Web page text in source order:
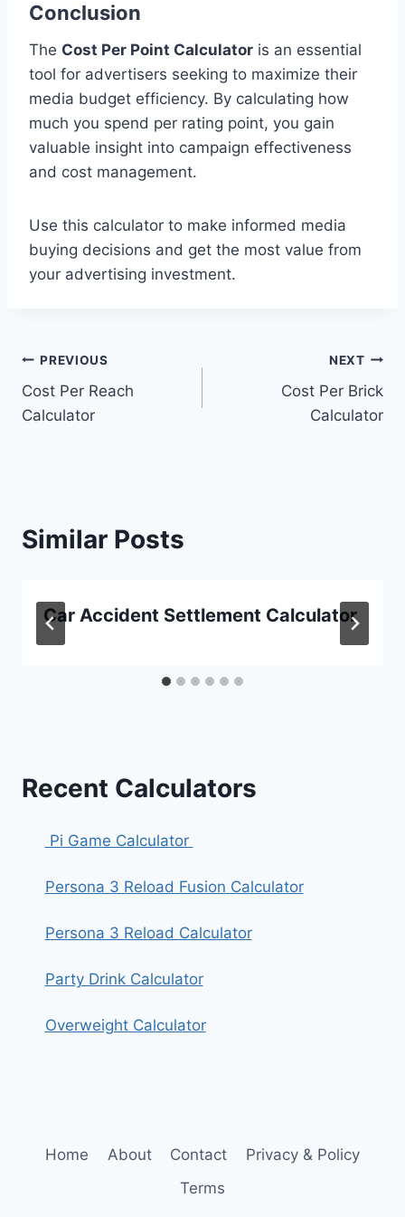
Conclusion
The Cost Per Point Calculator is an essential
tool for advertisers seeking to maximize their
media budget efficiency. By calculating how
much you spend per rating point, you gain
valuable insight into campaign effectiveness
and cost management.
Use this calculator to make informed media
buying decisions and get the most value from
your advertising investment.
Post
navigation
PREVIOUS
Cost Per Reach
Calculator
NEXT
Cost Per Brick
Calculator
Similar Posts
Car Accident Settlement Calculator
Recent Calculators
Pi Game Calculator
Persona 3 Reload Fusion Calculator
Persona 3 Reload Calculator
Party Drink Calculator
Overweight Calculator
Home About Contact
Privacy & Policy
Terms